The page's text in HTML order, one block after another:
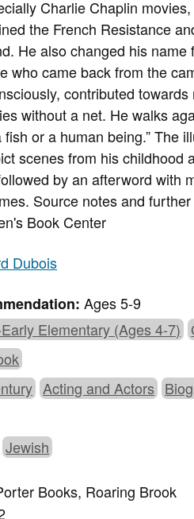
Charlie Chaplin
the French Resistance
He also changed his
who came back from the
contributed
without a net. He walks
or a human being.” The
scenes from his childhood
by an afterword with
Source notes and
Book Center
Dubois
Ages 5-9
Elementary (Ages 4-7)
Acting and Actors
Jewish
Books, Roaring Brook